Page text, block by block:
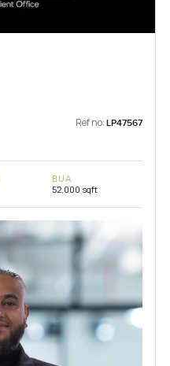
Ref no: LP47567
BUA
52,000 sqft